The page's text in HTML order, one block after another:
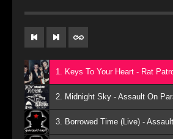
1. Keys To Your Heart - Rat
2. Midnight Sky - Assault On
3. Borrowed Time (Live) -